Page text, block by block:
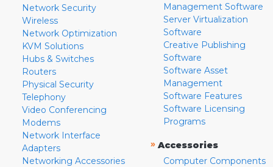
Network Security
Wireless
Network Optimization
KVM Solutions
Hubs & Switches
Routers
Physical Security
Telephony
Video Conferencing
Modems
Network Interface
Adapters
Networking Accessories
Management Software
Server Virtualization
Software
Creative Publishing
Software
Software Asset
Management
Software Features
Software Licensing
Programs
» Accessories
Computer Components